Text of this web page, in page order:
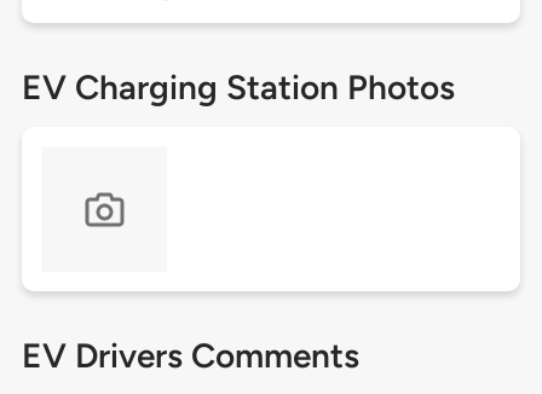
EV Charging Station Photos
EV Drivers Comments